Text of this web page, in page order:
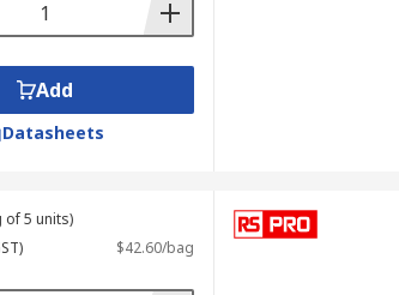
Add
Datasheets
of 5 units)
$42.60/bag